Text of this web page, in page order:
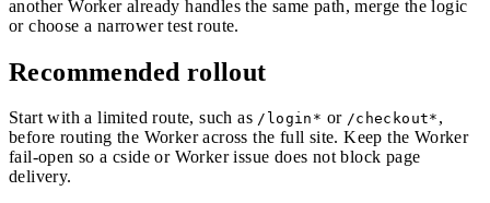
another Worker already handles the same path, merge the logic
or choose a narrower test route.
Recommended rollout
Start with a limited route, such as /login* or /checkout* ,
before routing the Worker across the full site. Keep the Worker
fail-open so a cside or Worker issue does not block page
delivery.